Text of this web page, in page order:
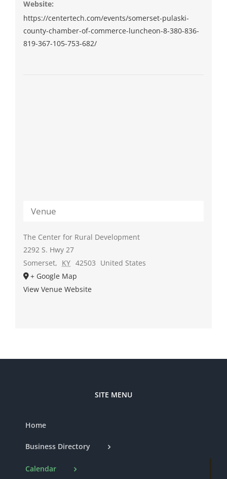
Website:
https://centertech.com/events/somerset-pulaski-
county-chamber-of-commerce-luncheon-8-380-836-
819-367-105-753-682/
Venue
The Center for Rural Development
2292 S. Hwy 27
Somerset, KY 42503 United States
+ Google Map
View Venue Website
SITE MENU
Home
Business Directory
Calendar